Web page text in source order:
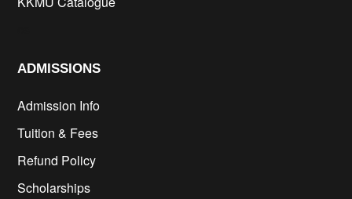
ADMISSIONS
Admission Info
Tuition & Fees
Refund Policy
Scholarships